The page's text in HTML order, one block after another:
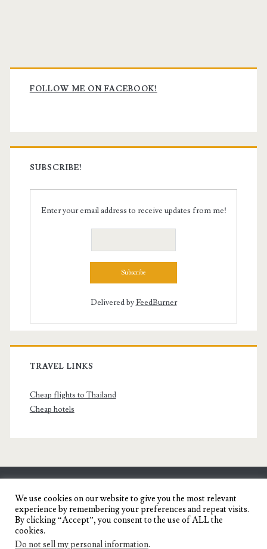
Primary
Sidebar
FOLLOW ME ON FACEBOOK!
SUBSCRIBE!
Enter your email address to receive updates from me!
Delivered byFeedBurner
TRAVEL LINKS
Cheap flights to Thailand
Cheap hotels
SENYORITA.NET
Travel Blog of a Dagupena Dreamer
We use cookies on our website to give you the most relevant
experience by remembering your preferences and repeat visits.
By clicking “Accept”, you consent to the use of ALL the
cookies.
Do not sell my personal information.